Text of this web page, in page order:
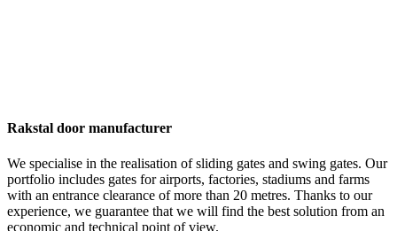
Rakstal door manufacturer
We specialise in the realisation of sliding gates and swing gates. Our
portfolio includes gates for airports, factories, stadiums and farms
with an entrance clearance of more than 20 metres. Thanks to our
experience, we guarantee that we will find the best solution from an
economic and technical point of view.